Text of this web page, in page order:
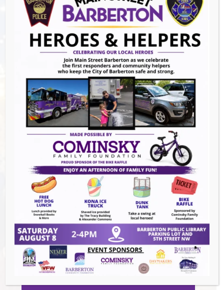
a variety of fun and educational toys. Geared
towards children ages 3 – 5 years old.
Our storytimes are inclusive and welcoming
to children of all abilities. Families are
encouraged to attend the storytime that best
meets their child’s needs.
Venue
Barberton Public Library
602 W Park Ave
Barberton
44203 United States
GET DIRECTIONS
Organizer
Barberton Public Library